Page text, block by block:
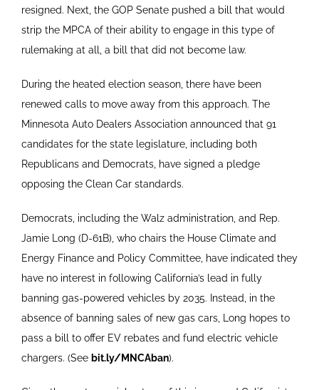
resigned. Next, the GOP Senate pushed a bill that would
strip the MPCA of their ability to engage in this type of
rulemaking at all, a bill that did not become law.
During the heated election season, there have been
renewed calls to move away from this approach. The
Minnesota Auto Dealers Association announced that 91
candidates for the state legislature, including both
Republicans and Democrats, have signed a pledge
opposing the Clean Car standards.
Democrats, including the Walz administration, and Rep.
Jamie Long (D-61B), who chairs the House Climate and
Energy Finance and Policy Committee, have indicated they
have no interest in following California’s lead in fully
banning gas-powered vehicles by 2035. Instead, in the
absence of banning sales of new gas cars, Long hopes to
pass a bill to offer EV rebates and fund electric vehicle
chargers. (See bit.ly/MNCAban).